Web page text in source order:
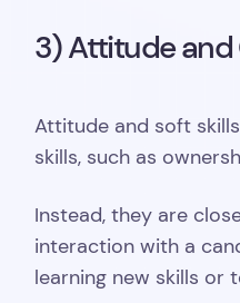
3) Attitude and
Attitude and soft
skills, such as
Instead, they are
interaction with a
learning new skills or